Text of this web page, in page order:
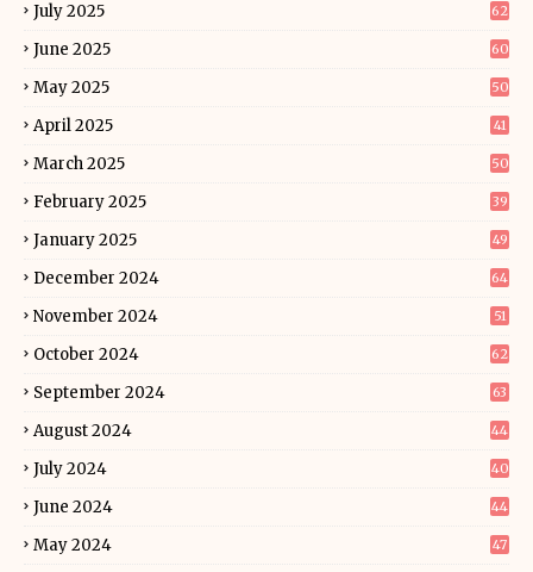
July 2025 62
June 2025 60
May 2025 50
April 2025 41
March 2025 50
February 2025 39
January 2025 49
December 2024 64
November 2024 51
October 2024 62
September 2024 63
August 2024 44
July 2024 40
June 2024 44
May 2024 47